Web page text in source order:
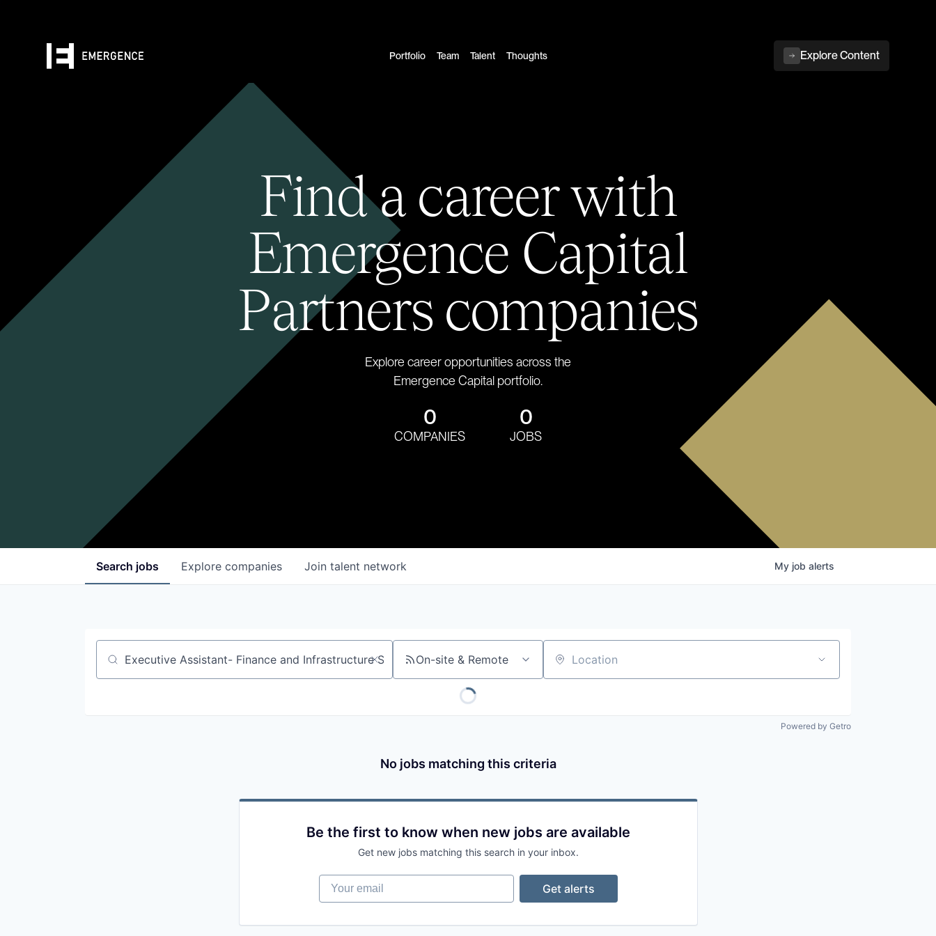
Portfolio Team Talent Thoughts Explore Content
Find a career with
Emergence Capital
Partners companies
Explore career opportunities across the
Emergence Capital portfolio.
0
COMPANIES
0
JOBS
Search jobs Explore companies Join talent network My job alerts
Job title, company or keyword On-site & Remote Location
Powered by Getro
No jobs matching this criteria
Be the first to know when new jobs are available
Get new jobs matching this search in your inbox.
Your email
Get alerts